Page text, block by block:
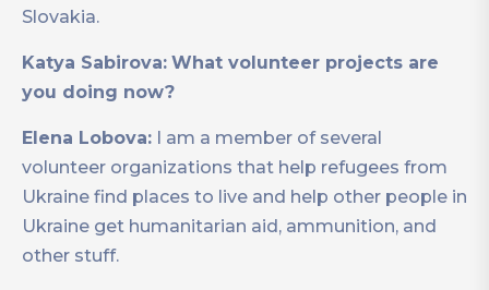
Slovakia.
Katya Sabirova: What volunteer projects are
you doing now?
Elena Lobova: I am a member of several
volunteer organizations that help refugees from
Ukraine find places to live and help other people in
Ukraine get humanitarian aid, ammunition, and
other stuff.